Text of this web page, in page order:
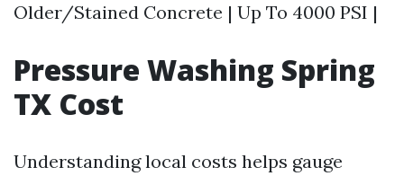
Older/Stained Concrete | Up To 4000 PSI |
Pressure Washing Spring
TX Cost
Understanding local costs helps gauge